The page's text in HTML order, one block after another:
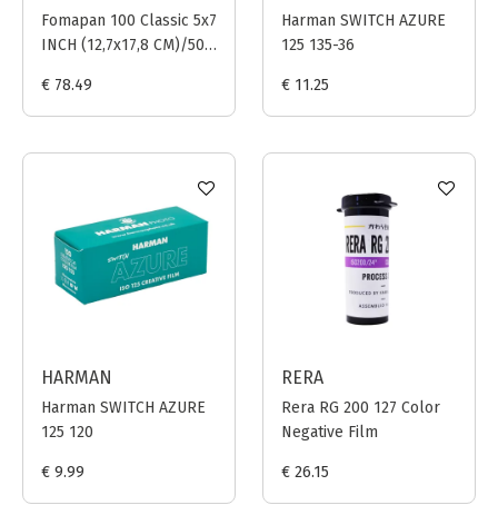
Fomapan 100 Classic 5x7
INCH (12,7x17,8 CM)/50
€ 78.49
Harman SWITCH AZURE
125 135-36
€ 11.25
HARMAN
Harman SWITCH AZURE
125 120
€ 9.99
RERA
Rera RG 200 127 Color
Negative Film
€ 26.15